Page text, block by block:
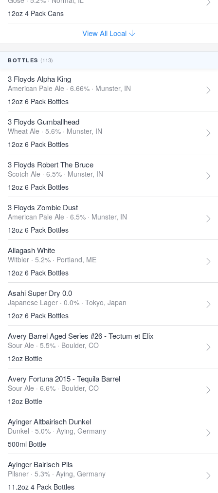
12oz 4 Pack Cans
View All Local
BOTTLES (113)
3 Floyds Alpha King
American Pale Ale · 6.66% · Munster, IN
12oz 6 Pack Bottles
3 Floyds Gumballhead
Wheat Ale · 5.6% · Munster, IN
12oz 6 Pack Bottles
3 Floyds Robert The Bruce
Scotch Ale · 6.5% · Munster, IN
12oz 6 Pack Bottles
3 Floyds Zombie Dust
American Pale Ale · 6.5% · Munster, IN
12oz 6 Pack Bottles
Allagash White
Witbier · 5.2% · Portland, ME
12oz 6 Pack Bottles
Asahi Super Dry 0.0
Japanese Lager · 0.0% · Tokyo, Japan
12oz 6 Pack Bottles
Avery Barrel Aged Series #26 - Tectum et Elix
Sour Ale · 5.5% · Boulder, CO
12oz Bottle
Avery Fortuna 2015 - Tequila Barrel
Sour Ale · 6.6% · Boulder, CO
12oz Bottle
Ayinger Altbairisch Dunkel
Dunkel · 5.0% · Aying, Germany
500ml Bottle
Ayinger Bairisch Pils
Pilsner · 5.3% · Aying, Germany
11.2oz 4 Pack Bottles